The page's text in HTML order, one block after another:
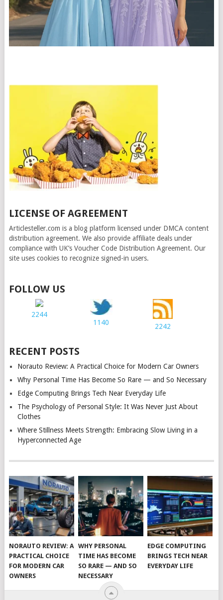
LICENSE OF AGREEMENT
Articlesteller.com is a blog platform licensed under DMCA content
distribution agreement. We also provide affiliate deals under
compliance with UK’s Voucher Code Distribution Agreement. Our
site uses cookies to recognize signed-in users.
FOLLOW US
2244
1140
2242
RECENT POSTS
Norauto Review: A Practical Choice for Modern Car Owners
Why Personal Time Has Become So Rare — and So Necessary
Edge Computing Brings Tech Near Everyday Life
The Psychology of Personal Style: It Was Never Just About
Clothes
Where Stillness Meets Strength: Embracing Slow Living in a
Hyperconnected Age
NORAUTO REVIEW: A
PRACTICAL CHOICE
FOR MODERN CAR
OWNERS
WHY PERSONAL
TIME HAS BECOME
SO RARE — AND SO
NECESSARY
EDGE COMPUTING
BRINGS TECH NEAR
EVERYDAY LIFE